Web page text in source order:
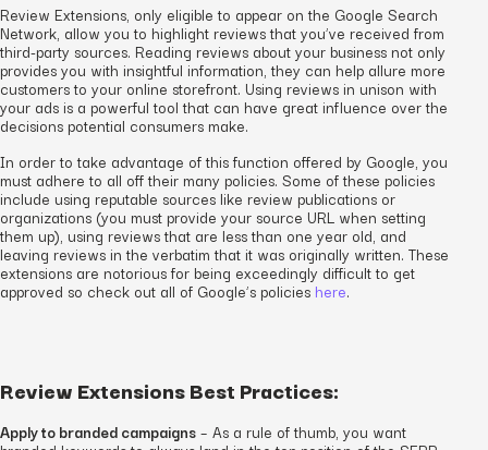
Review Extensions, only eligible to appear on the Google Search
Network, allow you to highlight reviews that you’ve received from
third-party sources. Reading reviews about your business not only
provides you with insightful information, they can help allure more
customers to your online storefront. Using reviews in unison with
your ads is a powerful tool that can have great influence over the
decisions potential consumers make.
In order to take advantage of this function offered by Google, you
must adhere to all off their many policies. Some of these policies
include using reputable sources like review publications or
organizations (you must provide your source URL when setting
them up), using reviews that are less than one year old, and
leaving reviews in the verbatim that it was originally written. These
extensions are notorious for being exceedingly difficult to get
approved so check out all of Google’s policies here.
Review Extensions Best Practices:
Apply to branded campaigns– As a rule of thumb, you want